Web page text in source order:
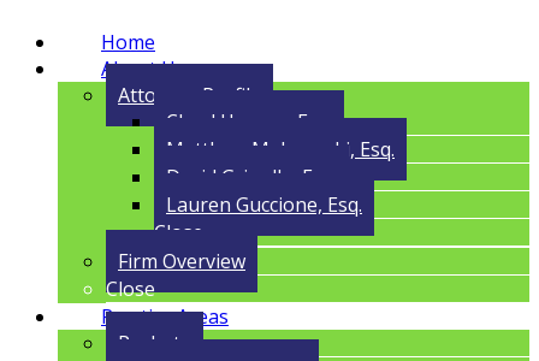
Home
About Us
Attorney Profile
Cloyd Havens, Esq.
Matthew Malczynski, Esq.
David Grigolla, Esq.
Lauren Guccione, Esq.
Close
Firm Overview
Close
Practice Areas
Probate